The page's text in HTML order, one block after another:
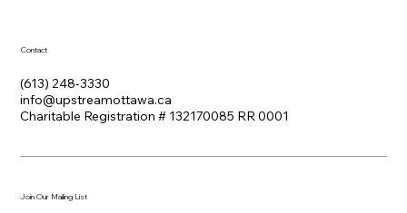
Contact
(613) 248-3330
info@upstreamottawa.ca
Charitable Registration # 132170085 RR 0001
Join Our Mailing List